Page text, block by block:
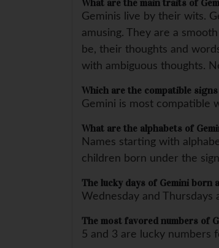
What are the main traits of
Geminis live by their wits.
amusing. They are a
be, their thoughts and
with ambiguous thoughts.
Which are the compatible
Gemini is most compatible
What are the alphabets of
Names starting with
children born under the
The lucky days of Gemini born
Wednesday and
The most favored numbers of
5 and 3 are lucky numbers